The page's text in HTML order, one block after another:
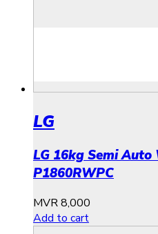
LG
LG 16kg Semi Auto
P1860RWPC
MVR8,000
Add to cart